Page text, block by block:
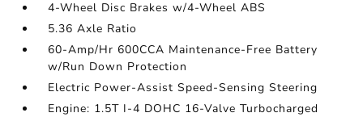
4-Wheel Disc Brakes w/4-Wheel ABS
5.36 Axle Ratio
60-Amp/Hr 600CCA Maintenance-Free Battery
w/Run Down Protection
Electric Power-Assist Speed-Sensing Steering
Engine: 1.5T I-4 DOHC 16-Valve Turbocharged